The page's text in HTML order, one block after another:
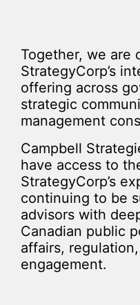
Together, we are
StrategyCorp’s
offering across
strategic
management
Campbell
have access to
StrategyCorp’s
continuing to be
advisors with
Canadian public
affairs,
engagement.